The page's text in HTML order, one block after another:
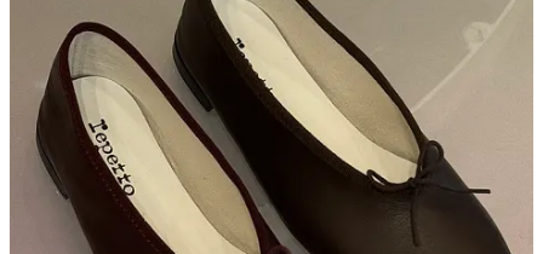
Lori jenkins
Mar 3
FINALLY someone posted about La Vallee Village!